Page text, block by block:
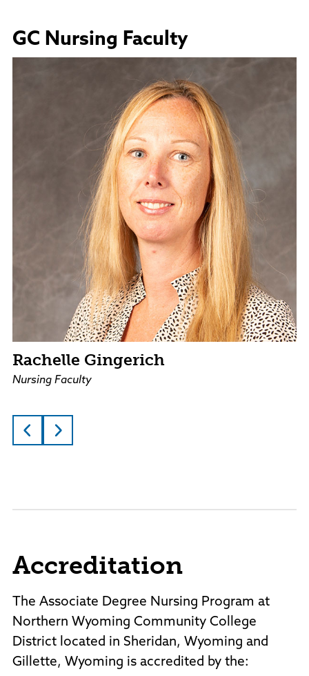
GC Nursing Faculty
Rachelle Gingerich
Nursing Faculty
Accreditation
The Associate Degree Nursing Program at
Northern Wyoming Community College
District located in Sheridan, Wyoming and
Gillette, Wyoming is accredited by the: